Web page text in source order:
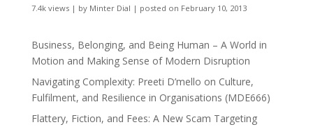
7.4k views| by Minter Dial | posted on February 10, 2013
Business, Belonging, and Being Human – A World in
Motion and Making Sense of Modern Disruption
Navigating Complexity: Preeti D’mello on Culture,
Fulfilment, and Resilience in Organisations (MDE666)
Flattery, Fiction, and Fees: A New Scam Targeting